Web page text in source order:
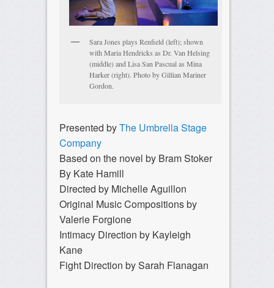
Sara Jones plays Renfield (left); shown
with Maria Hendricks as Dr. Van Helsing
(middle) and Lisa San Pascual as Mina
Harker (right). Photo by Gillian Mariner
Gordon.
Presented byThe Umbrella Stage
Company
Based on the novel by Bram Stoker
By Kate Hamill
Directed by Michelle Aguillon
Original Music Compositions by
Valerie Forgione
Intimacy Direction by Kayleigh
Kane
Fight Direction by Sarah Flanagan